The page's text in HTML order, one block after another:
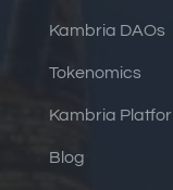
Kambria DAOs
Tokenomics
Kambria
Blog